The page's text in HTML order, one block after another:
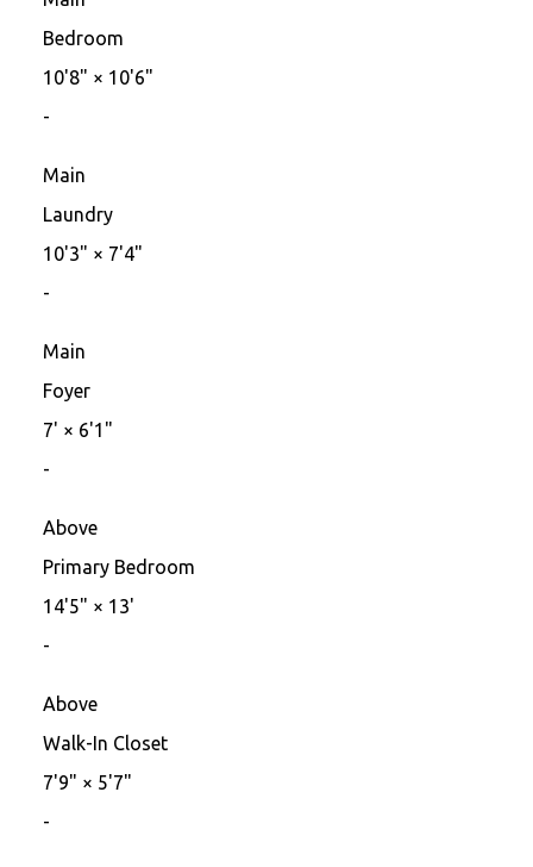
Bedroom
10'8" × 10'6"
-
Main
Laundry
10'3" × 7'4"
-
Main
Foyer
7' × 6'1"
-
Above
Primary Bedroom
14'5" × 13'
-
Above
Walk-In Closet
7'9" × 5'7"
-